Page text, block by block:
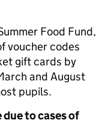
Food Fund,
voucher codes
gift cards by
and August
pupils.
to cases of